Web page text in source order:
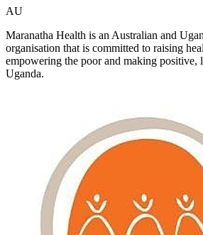
AU
Maranatha Health is an Australian and
organisation that is committed to raising
empowering the poor and making positive,
Uganda.